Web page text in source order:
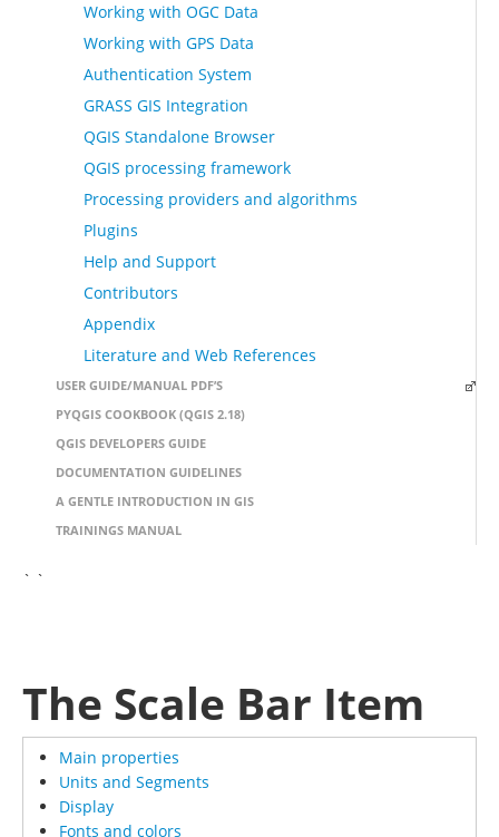
Working with OGC Data
Working with GPS Data
Authentication System
GRASS GIS Integration
QGIS Standalone Browser
QGIS processing framework
Processing providers and algorithms
Plugins
Help and Support
Contributors
Appendix
Literature and Web References
USER GUIDE/MANUAL PDF’S
PYQGIS COOKBOOK (QGIS 2.18)
QGIS DEVELOPERS GUIDE
DOCUMENTATION GUIDELINES
A GENTLE INTRODUCTION IN GIS
TRAININGS MANUAL
` `
The Scale Bar Item
Main properties
Units and Segments
Display
Fonts and colors